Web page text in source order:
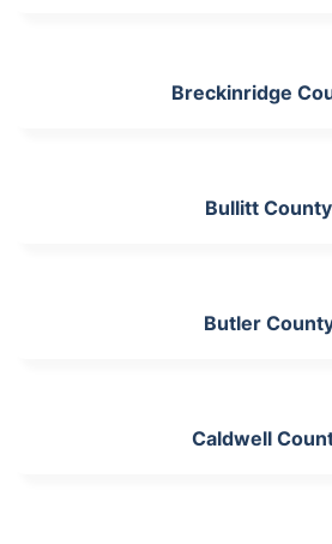
Breckinridge
Bullitt County
Butler
Caldwell